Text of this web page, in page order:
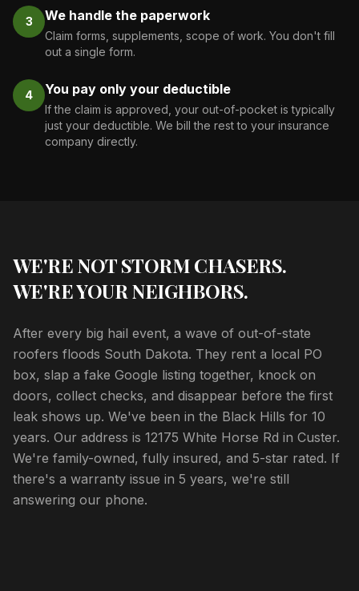
3 We handle the paperwork
Claim forms, supplements, scope of work. You don't fill
out a single form.
4 You pay only your deductible
If the claim is approved, your out-of-pocket is typically
just your deductible. We bill the rest to your insurance
company directly.
WE'RE NOT STORM CHASERS.
WE'RE YOUR NEIGHBORS.
After every big hail event, a wave of out-of-state
roofers floods South Dakota. They rent a local PO
box, slap a fake Google listing together, knock on
doors, collect checks, and disappear before the first
leak shows up. We've been in the Black Hills for 10
years. Our address is 12175 White Horse Rd in Custer.
We're family-owned, fully insured, and 5-star rated. If
there's a warranty issue in 5 years, we're still
answering our phone.